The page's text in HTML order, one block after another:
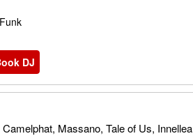
DJ
Massano, Tale of Us, Innellea